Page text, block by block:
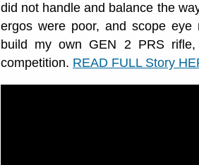
did not handle and balance the
ergos were poor, and scope
build my own GEN 2 PRS
competition. READ FULL Story